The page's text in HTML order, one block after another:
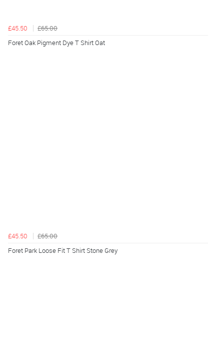
£45.50
£65.00
Foret Oak Pigment Dye T Shirt Oat
£45.50
£65.00
Foret Park Loose Fit T Shirt Stone Grey